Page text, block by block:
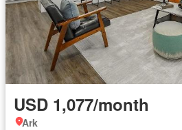
USD 1,077/month
Ark